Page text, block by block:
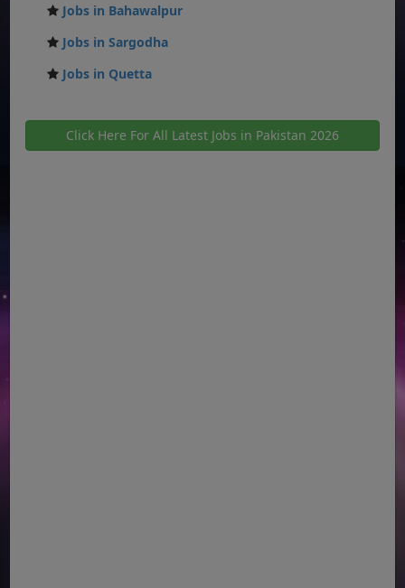
Jobs in Bahawalpur
Jobs in Sargodha
Jobs in Quetta
Click Here For All Latest Jobs in Pakistan 2026